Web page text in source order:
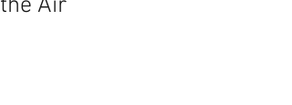
the Air